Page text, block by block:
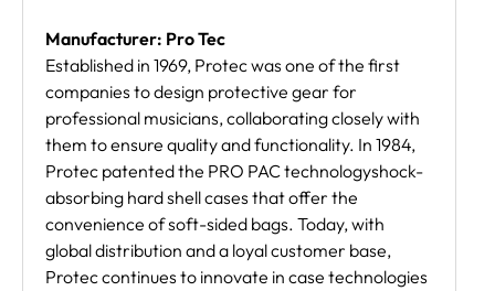
Manufacturer: Pro Tec
Established in 1969, Protec was one of the first
companies to design protective gear for
professional musicians, collaborating closely with
them to ensure quality and functionality. In 1984,
Protec patented the PRO PAC technologyshock-
absorbing hard shell cases that offer the
convenience of soft-sided bags. Today, with
global distribution and a loyal customer base,
Protec continues to innovate in case technologies